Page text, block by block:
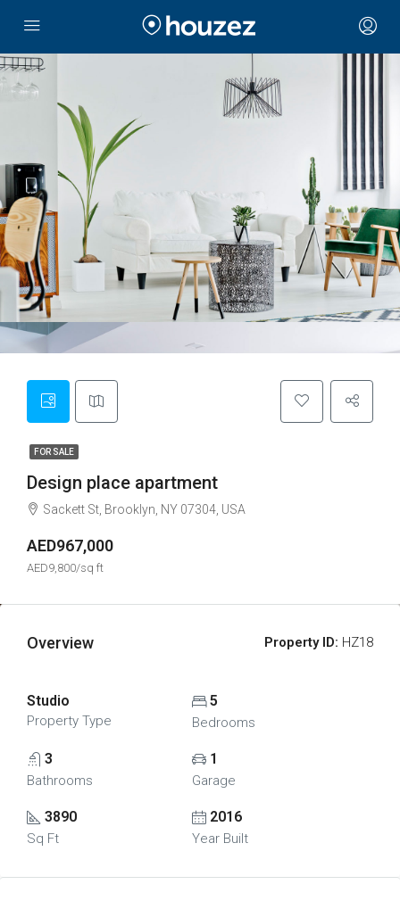
FOR SALE
Design place apartment
Sackett St, Brooklyn, NY 07304, USA
AED967,000
AED9,800/sq ft
Overview Property ID: HZ18
Studio
Property Type
5
Bedrooms
3
Bathrooms
1
Garage
3890
Sq Ft
2016
Year Built